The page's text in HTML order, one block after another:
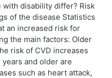
disability differ? Risk
of the disease Statistics
an increased risk for
the main factors: Older
risk of CVD increases
and older are
such as heart attack,